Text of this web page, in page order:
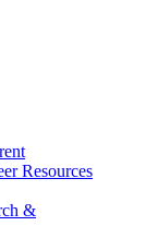
Resources
&